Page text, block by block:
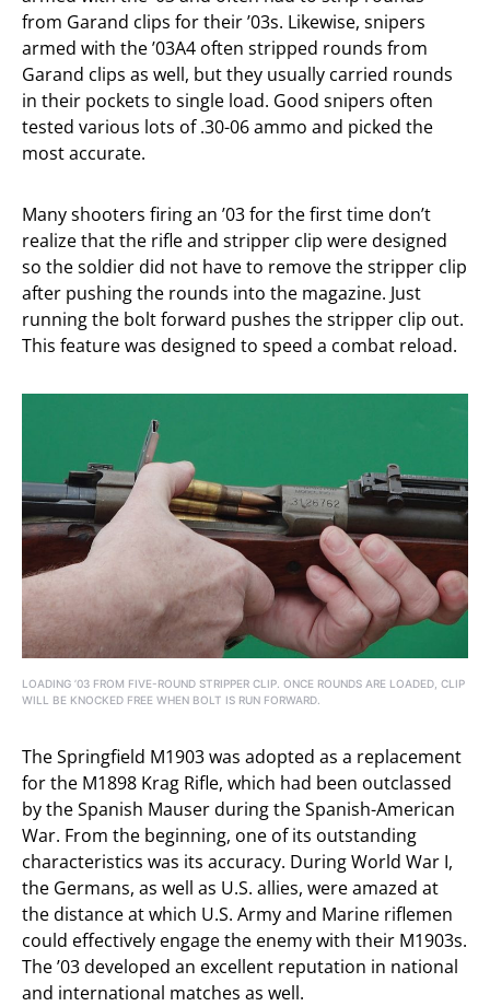
from Garand clips for their ’03s. Likewise, snipers
armed with the ’03A4 often stripped rounds from
Garand clips as well, but they usually carried rounds
in their pockets to single load. Good snipers often
tested various lots of .30-06 ammo and picked the
most accurate.
Many shooters firing an ’03 for the first time don’t
realize that the rifle and stripper clip were designed
so the soldier did not have to remove the stripper clip
after pushing the rounds into the magazine. Just
running the bolt forward pushes the stripper clip out.
This feature was designed to speed a combat reload.
LOADING ’03 FROM FIVE-ROUND STRIPPER CLIP. ONCE ROUNDS ARE LOADED, CLIP
WILL BE KNOCKED FREE WHEN BOLT IS RUN FORWARD.
The Springfield M1903 was adopted as a replacement
for the M1898 Krag Rifle, which had been outclassed
by the Spanish Mauser during the Spanish-American
War. From the beginning, one of its outstanding
characteristics was its accuracy. During World War I,
the Germans, as well as U.S. allies, were amazed at
the distance at which U.S. Army and Marine riflemen
could effectively engage the enemy with their M1903s.
The ’03 developed an excellent reputation in national
and international matches as well.